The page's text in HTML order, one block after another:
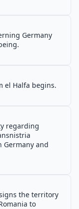
Germany
el Halfa begins.
regarding
Germany and
the territory
to